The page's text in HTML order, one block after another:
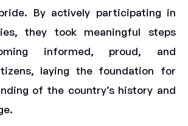
By actively participating in
they took meaningful steps
informed, proud, and
laying the foundation for
of the country’s history and